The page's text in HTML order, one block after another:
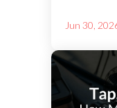
Jun 30,